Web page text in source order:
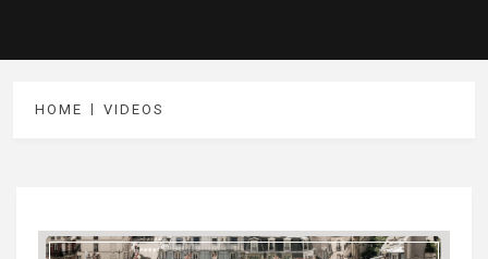
HOME VIDEOS